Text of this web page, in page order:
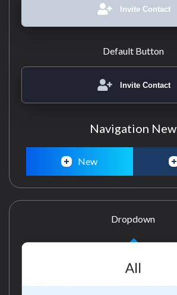
Invite Contact
Default Button
Invite Contact
Navigation New
New
Dropdown